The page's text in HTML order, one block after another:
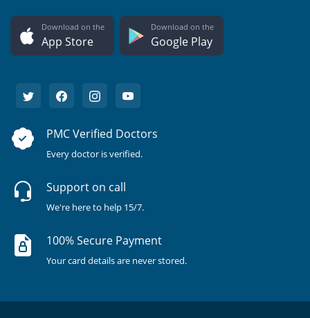
Download on the
App Store
Download on the
Google Play
PMC Verified Doctors
Every doctor is verified.
Support on call
We're here to help 15/7.
100% Secure Payment
Your card details are never stored.